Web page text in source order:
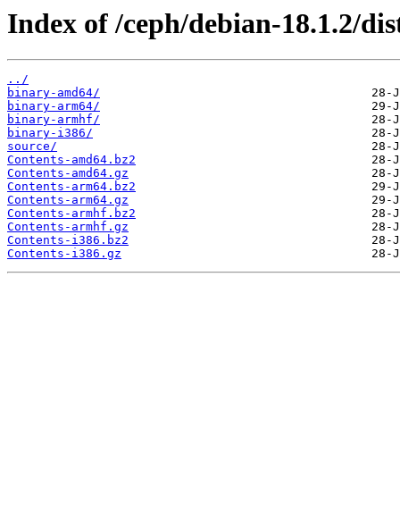
Index of /ceph/debian-18.1.2/
../
binary-amd64/
binary-arm64/
binary-armhf/
binary-i386/
source/
Contents-amd64.bz2
Contents-amd64.gz
Contents-arm64.bz2
Contents-arm64.gz
Contents-armhf.bz2
Contents-armhf.gz
Contents-i386.bz2
Contents-i386.gz